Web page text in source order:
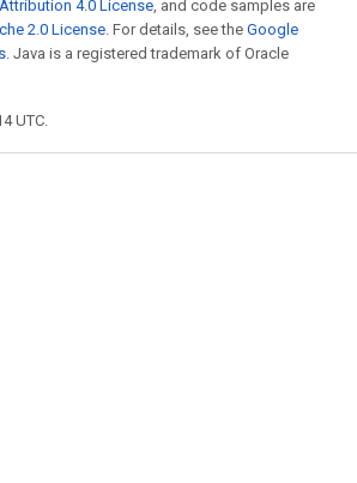
4.0 License, and code samples are
2.0 License. For details, see the Google
. Java is a registered trademark of Oracle
UTC.